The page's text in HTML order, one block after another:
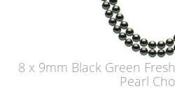
8 x 9mm Black Green
Pearl